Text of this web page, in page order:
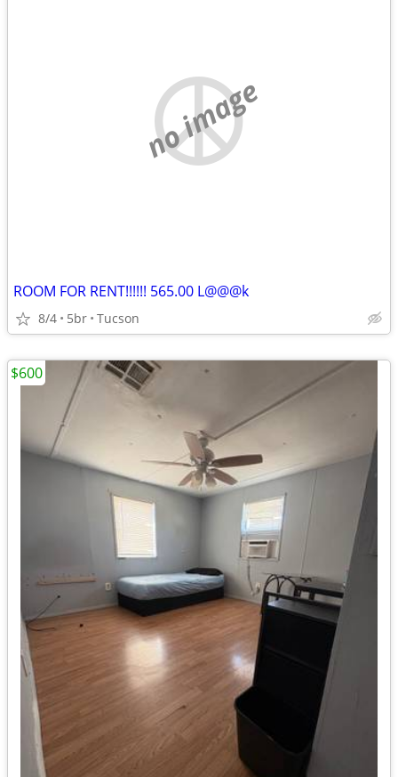
no image
ROOM FOR RENT!!!!!! 565.00 L@@@k
8/4 5br Tucson
$600